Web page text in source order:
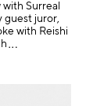
Surreal
guest juror,
with Reishi